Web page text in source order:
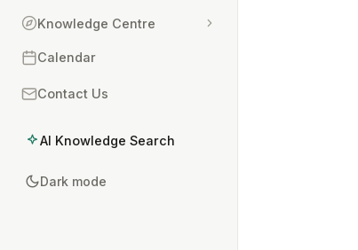
Knowledge Centre
Calendar
Contact Us
AI Knowledge Search
Dark mode